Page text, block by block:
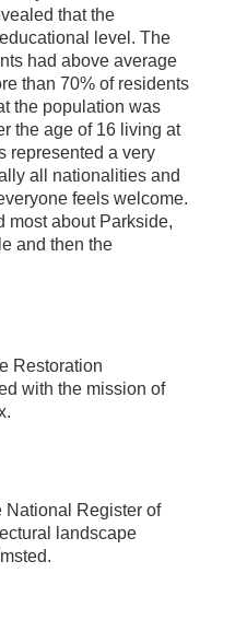
that the
level. The
had above average
than 70% of residents
the population was
the age of 16 living at
represented a very
all nationalities and
feels welcome.
most about Parkside,
and then the
Restoration
with the mission of
National Register of
landscape